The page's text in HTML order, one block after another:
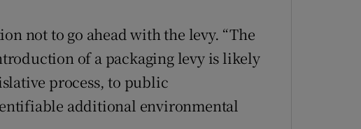
not to go ahead with the levy. “The
of a packaging levy is likely
process, to public
additional environmental